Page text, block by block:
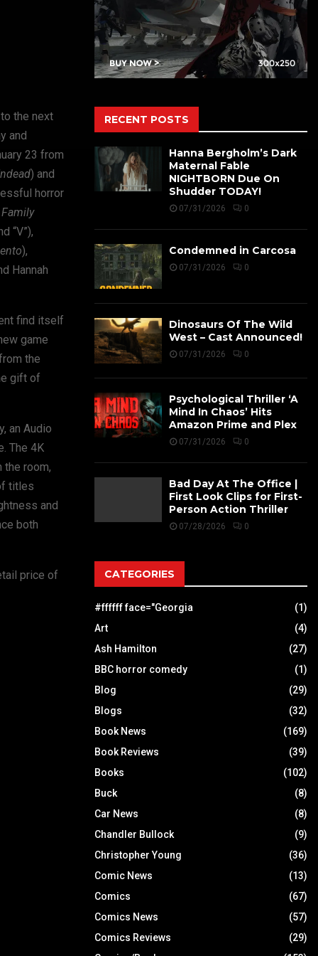
the next
and
23 from
) and
horror
“V”),
),
Hannah
find itself
game
the
gift of
an Audio
The 4K
the room,
titles
and
both
price of
RECENT POSTS
Hanna Bergholm’s Dark
Maternal Fable
NIGHTBORN Due On
Shudder TODAY!
07/31/2026 0
Condemned in Carcosa
07/31/2026 0
Dinosaurs Of The Wild
West – Cast Announced!
07/31/2026 0
Psychological Thriller ‘A
Mind In Chaos’ Hits
Amazon Prime and Plex
07/31/2026 0
Bad Day At The Office |
First Look Clips for First-
Person Action Thriller
07/28/2026 0
CATEGORIES
#ffffff face="Georgia
(1)
Art
(4)
Ash Hamilton
(27)
BBC horror comedy
(1)
Blog
(29)
Blogs
(32)
Book News
(169)
Book Reviews
(39)
Books
(102)
Buck
(8)
Car News
(8)
Chandler Bullock
(9)
Christopher Young
(36)
Comic News
(13)
Comics
(67)
Comics News
(57)
Comics Reviews
(29)